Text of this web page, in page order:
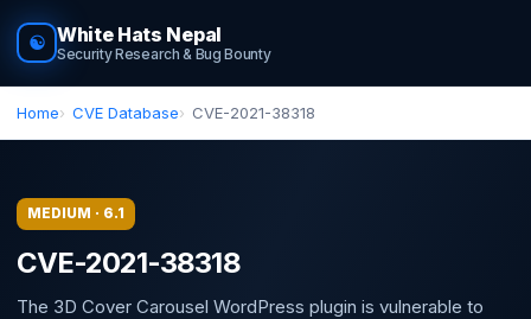
☯ White Hats Nepal
Security Research & Bug Bounty
Home CVE Database CVE-2021-38318
MEDIUM · 6.1
CVE-2021-38318
The 3D Cover Carousel WordPress plugin is vulnerable to